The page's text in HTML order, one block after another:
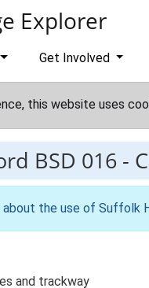
Explorer
Get Involved
this website uses
BSD 016 -
about the use of Suffolk
and trackway